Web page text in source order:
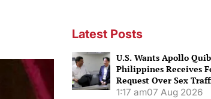
Latest Posts
U.S. Wants Apollo
Philippines Receives
Request Over Sex
1:17 am07 Aug 2026